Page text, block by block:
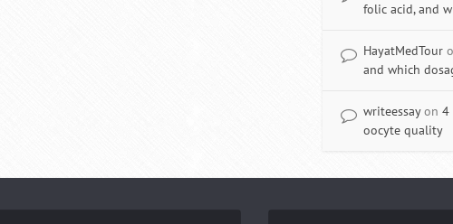
folic acid, and
HayatMedTour
and which
writeessayon 4
oocyte quality